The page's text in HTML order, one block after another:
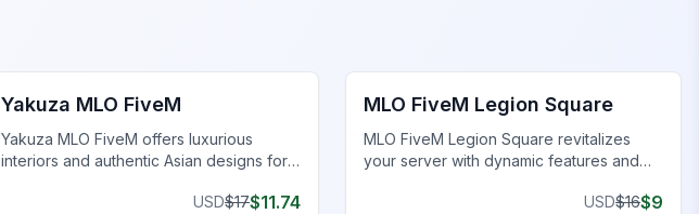
Yakuza MLO FiveM
Yakuza MLO FiveM offers luxurious
interiors and authentic Asian designs for
USD$17$11.74
MLO FiveM Legion Square
MLO FiveM Legion Square revitalizes
your server with dynamic features and
USD$16$9